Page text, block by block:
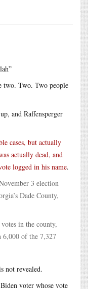
two. Two. Two people
and Raffensperger
cases, but actually
actually dead, and
logged in his name.
3 election
Dade County,
in the county,
6,000 of the 7,327
not revealed.
voter whose vote